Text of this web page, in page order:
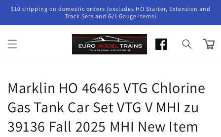
Skip to
content
$10 shipping on domestic orders (excludes HO Starter, Extension and
Track Sets and G/1 Gauge items)
Cart
Marklin HO 46465 VTG Chlorine
Gas Tank Car Set VTG V MHI zu
39136 Fall 2025 MHI New Item